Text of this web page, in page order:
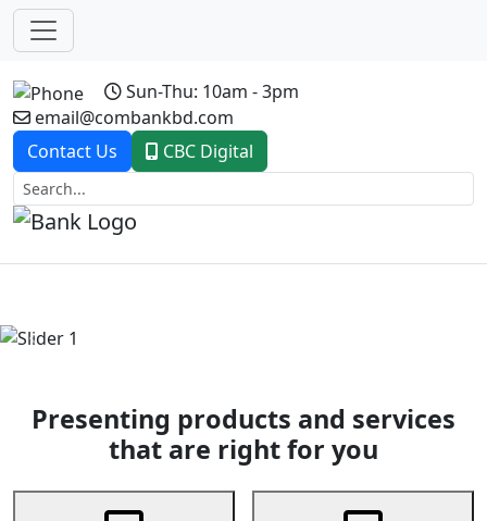
Sun-Thu: 10am - 3pm
email@combankbd.com
Contact Us
CBC Digital
Previous
Presenting products and services
that are right for you